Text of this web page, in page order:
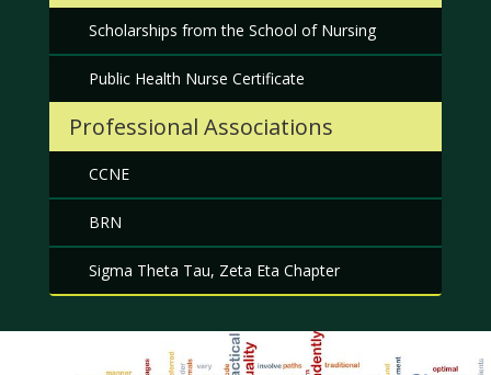
Scholarships from the School of Nursing
Public Health Nurse Certificate
Professional Associations
CCNE
BRN
Sigma Theta Tau, Zeta Eta Chapter